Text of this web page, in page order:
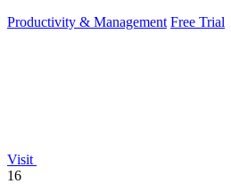
Productivity & Management Free Trial
Visit
16